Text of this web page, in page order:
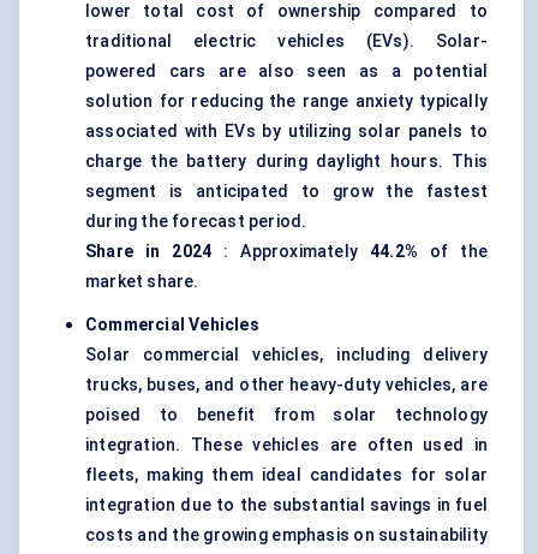
lower total cost of ownership compared to
traditional electric vehicles (EVs). Solar-
powered cars are also seen as a potential
solution for reducing the range anxiety typically
associated with EVs by utilizing solar panels to
charge the battery during daylight hours. This
segment is anticipated to grow the fastest
during the forecast period.
Share in 2024 : Approximately 44.2% of the
market share.
Commercial Vehicles
Solar commercial vehicles, including delivery
trucks, buses, and other heavy-duty vehicles, are
poised to benefit from solar technology
integration. These vehicles are often used in
fleets, making them ideal candidates for solar
integration due to the substantial savings in fuel
costs and the growing emphasis on sustainability